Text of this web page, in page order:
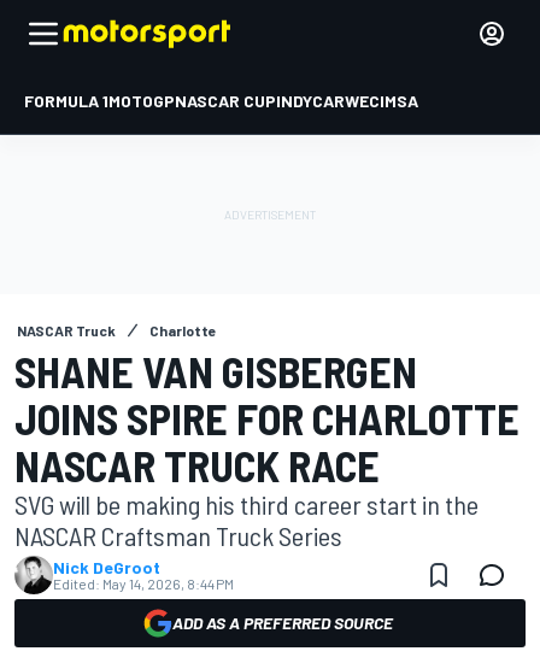
FORMULA 1MOTOGPNASCAR CUPINDYCARWECIMSA
NASCAR Truck Charlotte
SHANE VAN GISBERGEN
JOINS SPIRE FOR CHARLOTTE
NASCAR TRUCK RACE
SVG will be making his third career start in the
NASCAR Craftsman Truck Series
Nick DeGroot
Edited: May 14, 2026, 8:44 PM
ADD AS A PREFERRED SOURCE